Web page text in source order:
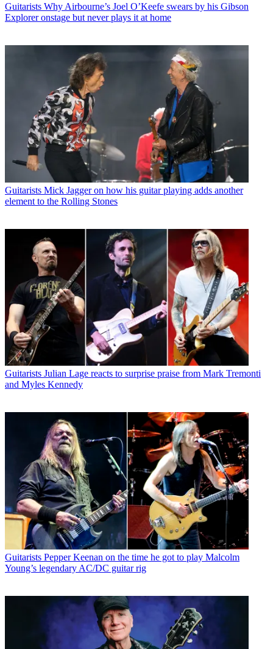
Guitarists Why Airbourne’s Joel O’Keefe swears by his Gibson
Explorer onstage but never plays it at home
Guitarists Mick Jagger on how his guitar playing adds another
element to the Rolling Stones
Guitarists Julian Lage reacts to surprise praise from Mark Tremonti
and Myles Kennedy
Guitarists Pepper Keenan on the time he got to play Malcolm
Young’s legendary AC/DC guitar rig